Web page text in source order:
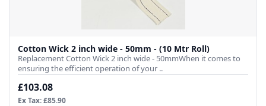
Cotton Wick 2 inch wide - 50mm - (10 Mtr Roll)
Replacement Cotton Wick 2 inch wide - 50mmWhen it comes to
ensuring the efficient operation of your ..
£103.08
Ex Tax: £85.90